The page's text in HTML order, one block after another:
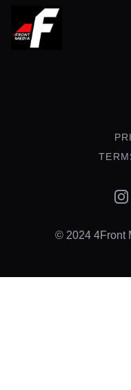
© 2024 4Front